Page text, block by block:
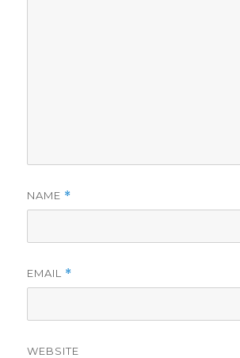
NAME *
EMAIL *
WEBSITE